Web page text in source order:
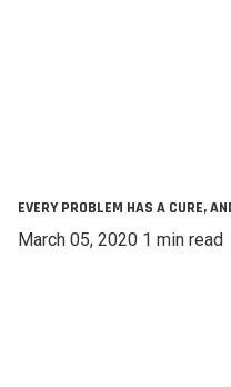
EVERY PROBLEM HAS A CURE,
March 05, 2020 1 min read